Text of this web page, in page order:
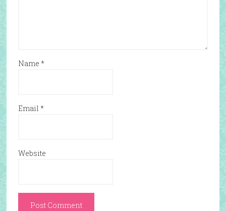
Name *
Email *
Website